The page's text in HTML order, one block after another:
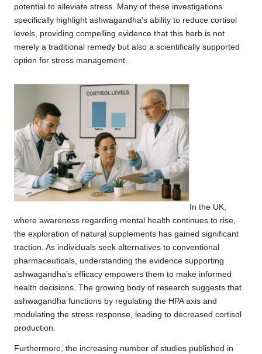
potential to alleviate stress. Many of these investigations
specifically highlight ashwagandha’s ability to reduce cortisol
levels, providing compelling evidence that this herb is not
merely a traditional remedy but also a scientifically supported
option for stress management.
In the UK,
where awareness regarding mental health continues to rise,
the exploration of natural supplements has gained significant
traction. As individuals seek alternatives to conventional
pharmaceuticals, understanding the evidence supporting
ashwagandha’s efficacy empowers them to make informed
health decisions. The growing body of research suggests that
ashwagandha functions by regulating the HPA axis and
modulating the stress response, leading to decreased cortisol
production.
Furthermore, the increasing number of studies published in